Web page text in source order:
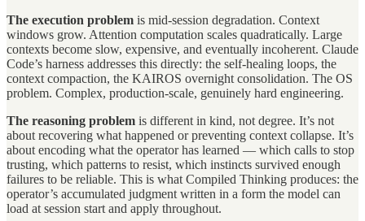
The execution problem is mid-session degradation. Context
windows grow. Attention computation scales quadratically. Large
contexts become slow, expensive, and eventually incoherent. Claude
Code’s harness addresses this directly: the self-healing loops, the
context compaction, the KAIROS overnight consolidation. The OS
problem. Complex, production-scale, genuinely hard engineering.
The reasoning problem is different in kind, not degree. It’s not
about recovering what happened or preventing context collapse. It’s
about encoding what the operator has learned — which calls to stop
trusting, which patterns to resist, which instincts survived enough
failures to be reliable. This is what Compiled Thinking produces: the
operator’s accumulated judgment written in a form the model can
load at session start and apply throughout.